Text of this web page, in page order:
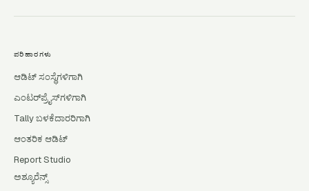
ಪರಿಹಾರಗಳು
ಆಡಿಟ್ ಸಂಸ್ಥೆಗಳಿಗಾಗಿ
ಎಂಟರ್‌ಪ್ರೈಸ್‌ಗಳಿಗಾಗಿ
Tally ಬಳಕೆದಾರರಿಗಾಗಿ
ಆಂತರಿಕ ಆಡಿಟ್
Report Studio
ಅಶ್ಯೂರೆನ್ಸ್